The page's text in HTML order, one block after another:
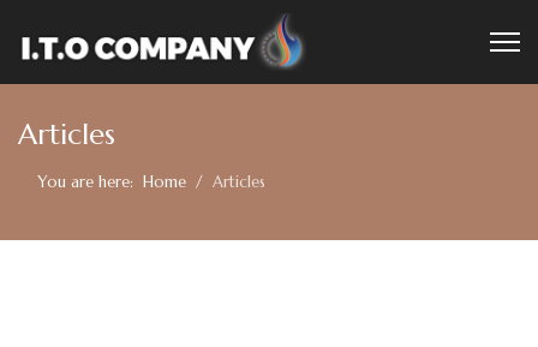
Articles
You are here: Home Articles